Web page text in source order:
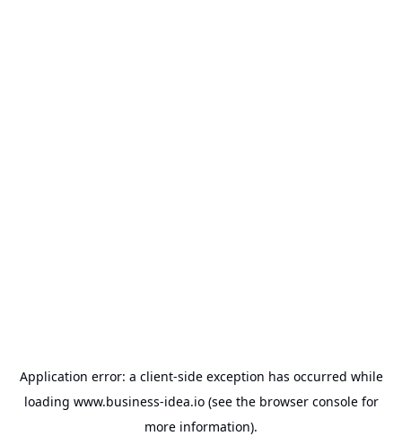
Application error: a client-side exception has occurred while
loading www.business-idea.io(see the browser consolefor
more information).